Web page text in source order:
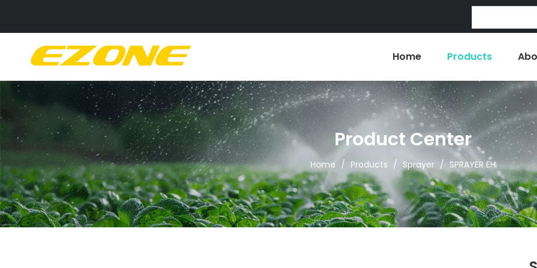
Home Products
Product Center
Home / Products / Sprayer / SPRAYER EH